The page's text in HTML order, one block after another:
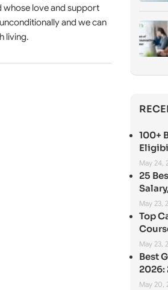
whose love and support
and we can
living.
100+
May 24,
25
May 23,
Top
May 23,
Best
2026:
May 20,